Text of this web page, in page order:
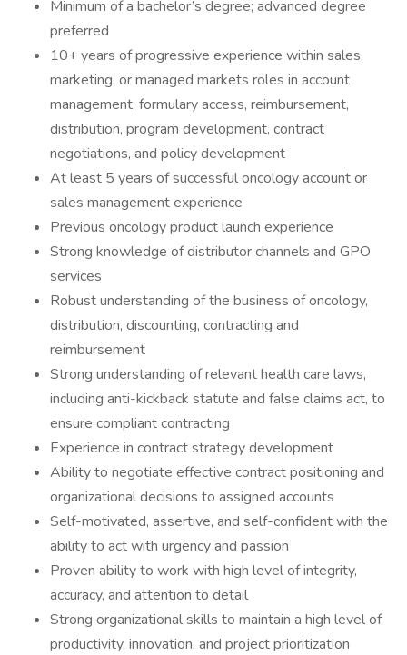
Minimum of a bachelor’s degree; advanced degree
preferred
10+ years of progressive experience within sales,
marketing, or managed markets roles in account
management, formulary access, reimbursement,
distribution, program development, contract
negotiations, and policy development
At least 5 years of successful oncology account or
sales management experience
Previous oncology product launch experience
Strong knowledge of distributor channels and GPO
services
Robust understanding of the business of oncology,
distribution, discounting, contracting and
reimbursement
Strong understanding of relevant health care laws,
including anti-kickback statute and false claims act, to
ensure compliant contracting
Experience in contract strategy development
Ability to negotiate effective contract positioning and
organizational decisions to assigned accounts
Self-motivated, assertive, and self-confident with the
ability to act with urgency and passion
Proven ability to work with high level of integrity,
accuracy, and attention to detail
Strong organizational skills to maintain a high level of
productivity, innovation, and project prioritization